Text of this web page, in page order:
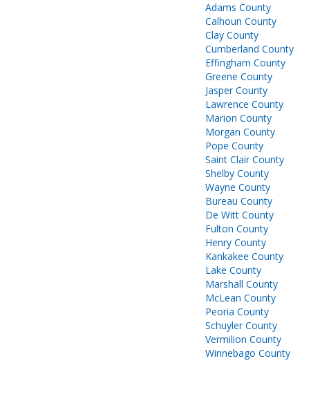
Adams County
Calhoun County
Clay County
Cumberland County
Effingham County
Greene County
Jasper County
Lawrence County
Marion County
Morgan County
Pope County
Saint Clair County
Shelby County
Wayne County
Bureau County
De Witt County
Fulton County
Henry County
Kankakee County
Lake County
Marshall County
McLean County
Peoria County
Schuyler County
Vermilion County
Winnebago County